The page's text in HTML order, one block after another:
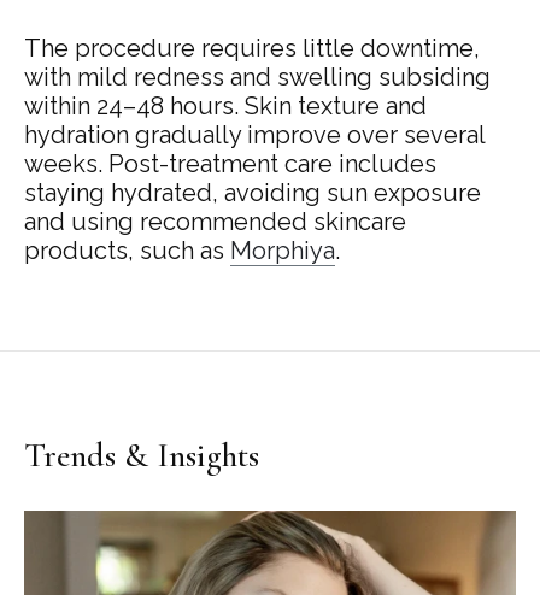
The procedure requires little downtime,
with mild redness and swelling subsiding
within 24–48 hours. Skin texture and
hydration gradually improve over several
weeks. Post-treatment care includes
staying hydrated, avoiding sun exposure
and using recommended skincare
products, such as Morphiya.
Trends & Insights